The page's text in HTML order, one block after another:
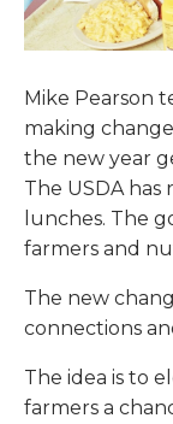
Mike Pearson
making
the new year
The USDA
lunches. The
farmers and
The new
connections
The idea is to
farmers a